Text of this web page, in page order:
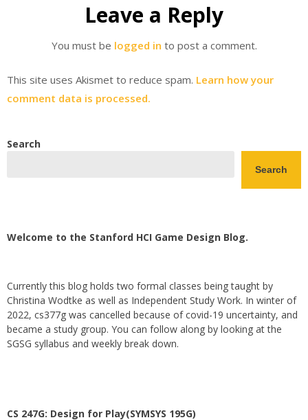
Leave a Reply
You must be logged in to post a comment.
This site uses Akismet to reduce spam. Learn how your
comment data is processed.
Search
Search
Welcome to the Stanford HCI Game Design Blog.
Currently this blog holds two formal classes being taught by
Christina Wodtke as well as Independent Study Work. In winter of
2022, cs377g was cancelled because of covid-19 uncertainty, and
became a study group. You can follow along by looking at the
SGSG syllabus and weekly break down.
CS 247G: Design for Play(SYMSYS 195G)